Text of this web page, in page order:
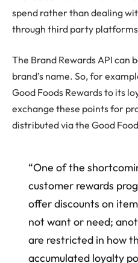
spend rather than dealing
through third party
The Brand Rewards API can
brand’s name. So, for
Good Foods Rewards to its
exchange these points for
distributed via the Good
“One of the
customer rewards
offer discounts on
not want or need;
are restricted in how
accumulated loyalty